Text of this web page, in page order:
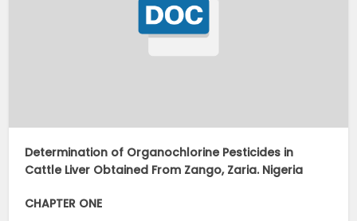
Determination of Organochlorine Pesticides in
Cattle Liver Obtained From Zango, Zaria. Nigeria
CHAPTER ONE